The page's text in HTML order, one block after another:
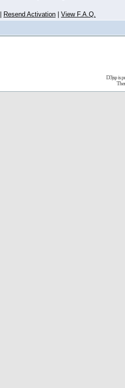
Resend Activation View F.A.Q.
D3jsp is